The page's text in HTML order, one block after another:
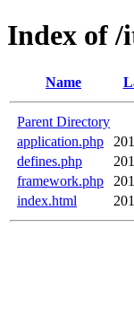
Index of /
Name
Parent Directory
application.php
defines.php
framework.php
index.html